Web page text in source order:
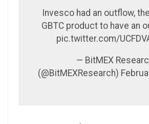
Invesco had an outflow,
GBTC product to have an
pic.twitter.com/
— BitMEX
(@BitMEXResearch)